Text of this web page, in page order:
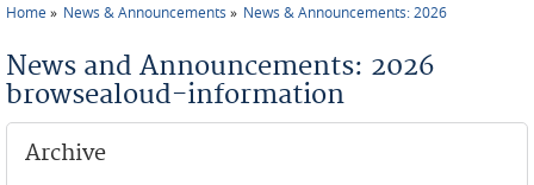
Home News & Announcements News & Announcements: 2026
News and Announcements: 2026
browsealoud-information
Archive